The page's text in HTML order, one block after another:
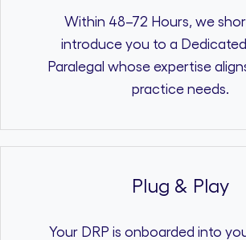
Within 48–72 Hours, we
introduce you to a
Paralegal whose expertise
practice needs.
Plug & Play
Your DRP is onboarded into